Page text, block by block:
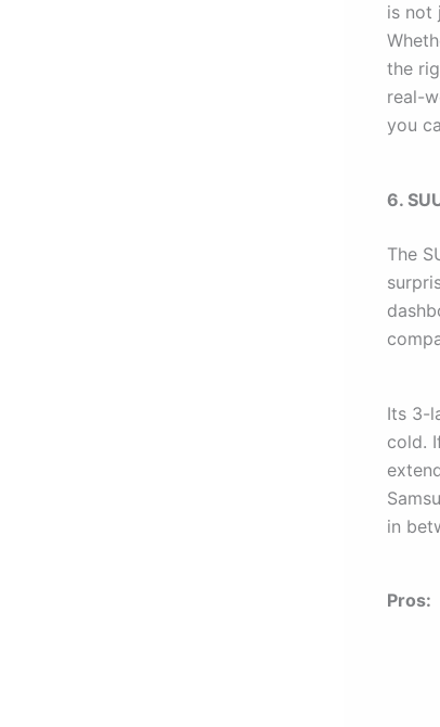
is not
the
real-
you
6.
The
Its 3-
cold.
in
Pros: